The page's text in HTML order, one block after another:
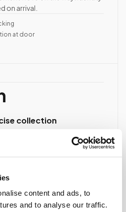
content and ads, to
and to analyse our traffic.
on arrival.
at door
collection
lab-specific tube order
custody started at first stick.